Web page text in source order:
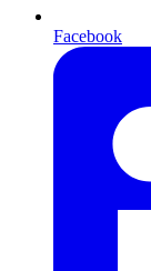
Facebook